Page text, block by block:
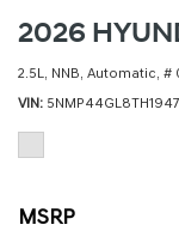
2026
2.5L, NNB, Automatic, #
VIN
MSRP